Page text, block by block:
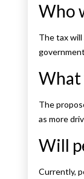
Who
The tax will
What
The
as more
Will
Currently,